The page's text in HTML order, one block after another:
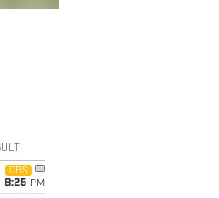
CBS
8:25 PM